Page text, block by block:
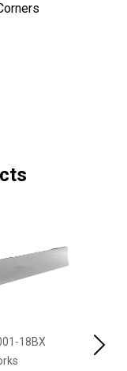
18BX
Next